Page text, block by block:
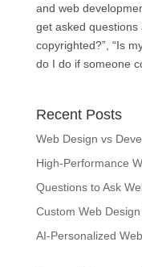
and web
get asked questions
copyrighted?”, “Is
do I do if someone
Recent Posts
Web Design vs
High-Performance
Questions to Ask
Custom Web
AI-Personalized